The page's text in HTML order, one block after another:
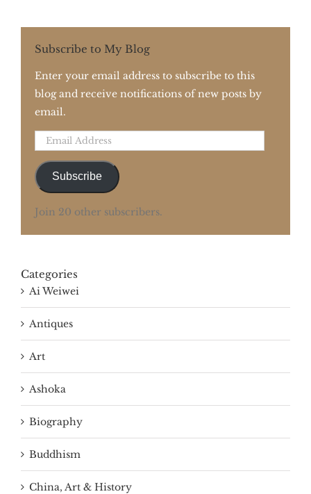
Subscribe to My Blog
Enter your email address to subscribe to this
blog and receive notifications of new posts by
email.
Email
Subscribe
Join 20 other subscribers.
Categories
Ai Weiwei
Antiques
Art
Ashoka
Biography
Buddhism
China, Art & History